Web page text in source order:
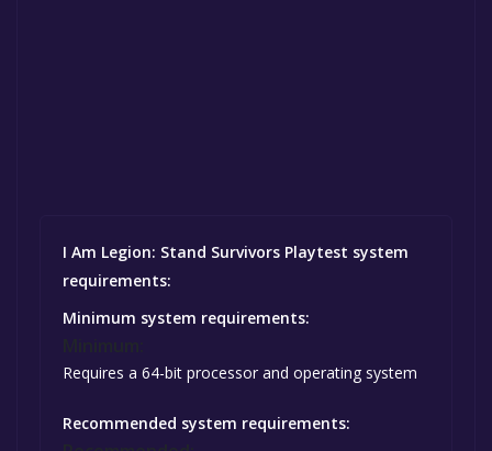
I Am Legion: Stand Survivors Playtest system
requirements:
Minimum system requirements:
Requires a 64-bit processor and operating system
Recommended system requirements: